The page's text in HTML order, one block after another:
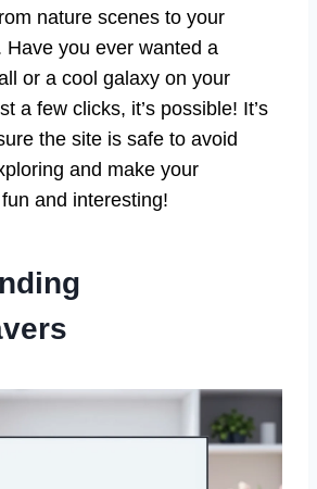
nature scenes to your
Have you ever wanted a
or a cool galaxy on your
a few clicks, it’s possible! It’s
the site is safe to avoid
and make your
and interesting!